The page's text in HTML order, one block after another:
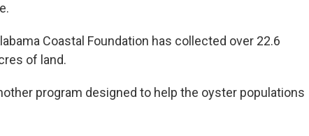
Coastal Foundation has collected over 22.6
of land.
program designed to help the oyster populations